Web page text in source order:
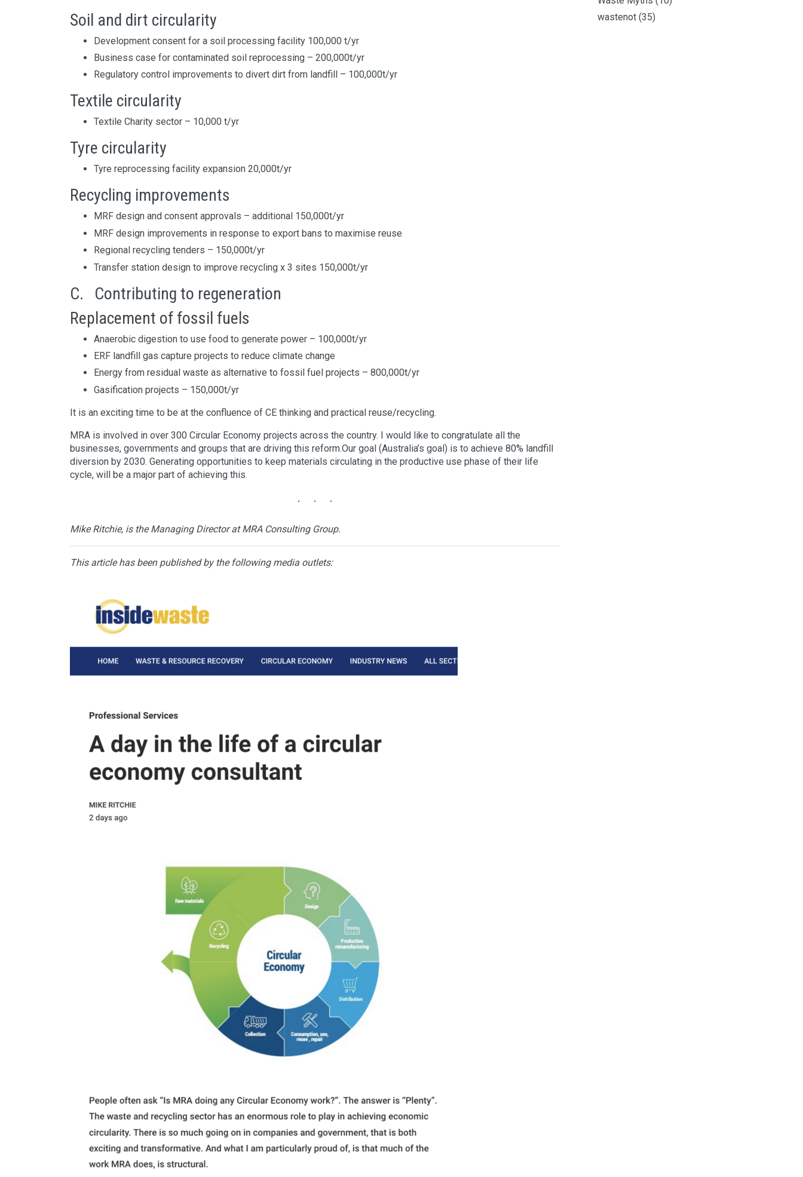
Soil and dirt circularity
Development consent for a soil processing facility 100,000 t/yr
Business case for contaminated soil reprocessing – 200,000t/yr
Regulatory control improvements to divert dirt from landfill – 100,000t/yr
Textile circularity
Textile Charity sector – 10,000 t/yr
Tyre circularity
Tyre reprocessing facility expansion 20,000t/yr
Recycling improvements
MRF design and consent approvals – additional 150,000t/yr
MRF design improvements in response to export bans to maximise reuse
Regional recycling tenders – 150,000t/yr
Transfer station design to improve recycling x 3 sites 150,000t/yr
C. Contributing to regeneration
Replacement of fossil fuels
Anaerobic digestion to use food to generate power – 100,000t/yr
ERF landfill gas capture projects to reduce climate change
Energy from residual waste as alternative to fossil fuel projects – 800,000t/yr
Gasification projects – 150,000t/yr
It is an exciting time to be at the confluence of CE thinking and practical reuse/recycling.
MRA is involved in over 300 Circular Economy projects across the country. I would like to congratulate all the
businesses, governments and groups that are driving this reform.Our goal (Australia’s goal) is to achieve 80% landfill
diversion by 2030. Generating opportunities to keep materials circulating in the productive use phase of their life
cycle, will be a major part of achieving this.
Mike Ritchie, is the Managing Director at MRA Consulting Group.
This article has been published by the following media outlets:
wastenot (35)